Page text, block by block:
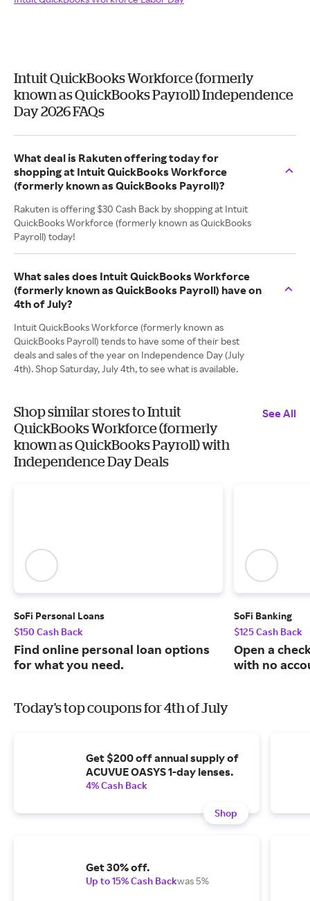
Intuit QuickBooks Workforce (formerly
known as QuickBooks Payroll) Independence
Day 2026 FAQs
What deal is Rakuten offering today for
shopping at Intuit QuickBooks Workforce
(formerly known as QuickBooks Payroll)?
Rakuten is offering $30 Cash Back by shopping at Intuit
QuickBooks Workforce (formerly known as QuickBooks
Payroll) today!
What sales does Intuit QuickBooks Workforce
(formerly known as QuickBooks Payroll) have on
4th of July?
Intuit QuickBooks Workforce (formerly known as
QuickBooks Payroll) tends to have some of their best
deals and sales of the year on Independence Day (July
4th). Shop Saturday, July 4th, to see what is available.
Shop similar stores to Intuit
QuickBooks Workforce (formerly
known as QuickBooks Payroll) with
Independence Day Deals
See All
SoFi Personal Loans
$150 Cash Back
Find online personal loan options
for what you need.
SoFi Banking
$125 Cash Back
Open a
with no
Today's top coupons for 4th of July
Get $200 off annual supply of
ACUVUE OASYS 1-day lenses.
4% Cash Back
Shop
Get 30% off.
Up to 15% Cash Backwas 5%